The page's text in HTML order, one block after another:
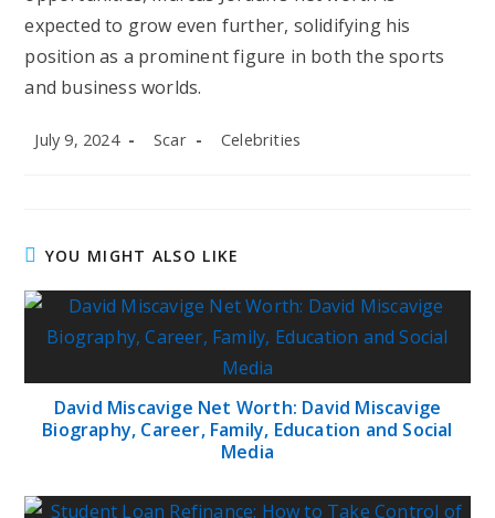
expected to grow even further, solidifying his
position as a prominent figure in both the sports
and business worlds.
Post
July 9, 2024
Post
Scar
Post
Celebrities
YOU MIGHT ALSO LIKE
David Miscavige Net Worth: David Miscavige
Biography, Career, Family, Education and Social
Media